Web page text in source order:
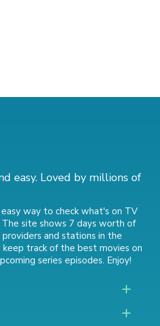
easy. Loved by millions of
way to check what's on TV
site shows 7 days worth of
and stations in the
track ofthe best movies on
series episodes. Enjoy!